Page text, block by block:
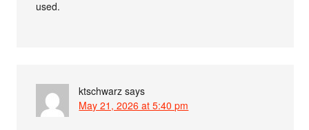
used.
ktschwarz says
May 21, 2026 at 5:40 pm